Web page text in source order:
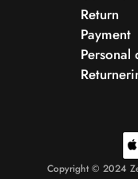
Return
Payment
Copyright © 2024